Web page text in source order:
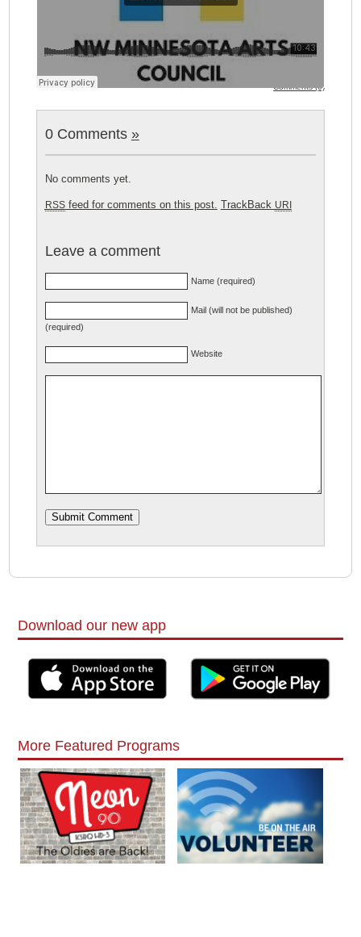
Comments (0)
0 Comments »
No comments yet.
RSSfeed for comments on this post. TrackBack URI
Leave a comment
Name (required)
Mail (will not be published)
(required)
Website
Download our new app
More Featured Programs